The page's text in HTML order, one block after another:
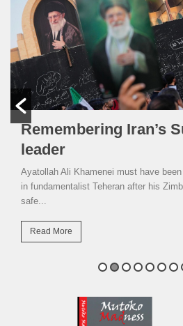
Remembering Iran’s
leader
Ayatollah Ali Khamenei must have
in fundamentalist Teheran after his
safe...
Read More